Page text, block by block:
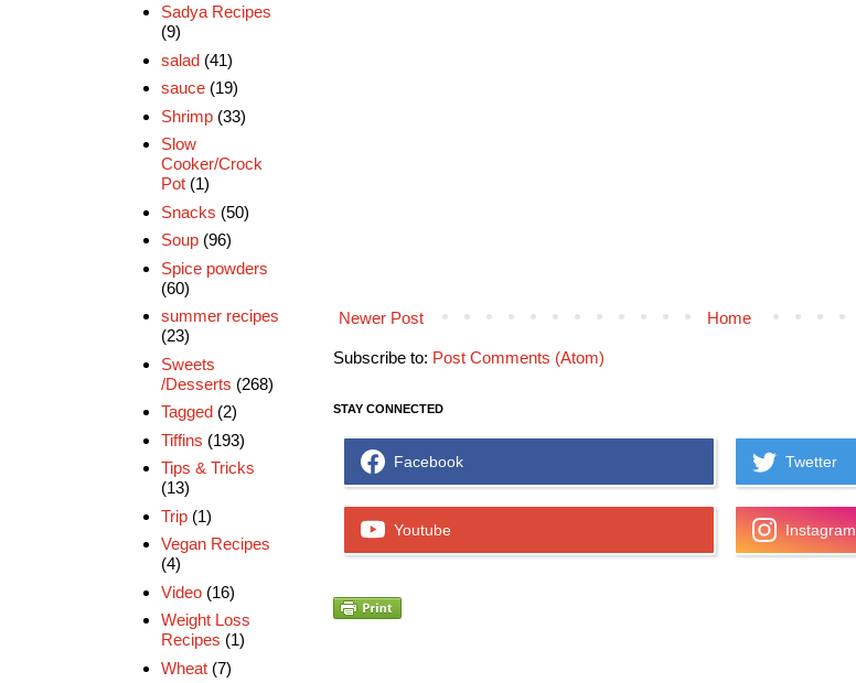
Newer Post Home
Subscribe to: Post Comments (Atom)
STAY CONNECTED
Facebook Twetter
Youtube Instagram
Sadya Recipes
(9)
salad (41)
sauce (19)
Shrimp (33)
Slow
Cooker/Crock
Pot (1)
Snacks (50)
Soup (96)
Spice powders
(60)
summer recipes
(23)
Sweets
/Desserts (268)
Tagged (2)
Tiffins (193)
Tips & Tricks
(13)
Trip (1)
Vegan Recipes
(4)
Video (16)
Weight Loss
Recipes (1)
Wheat (7)